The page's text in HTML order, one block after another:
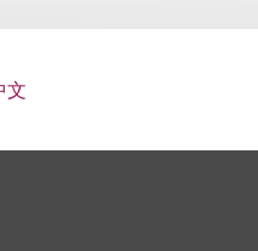
文